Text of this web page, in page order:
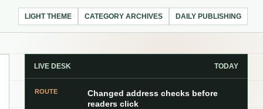
LIGHT THEME CATEGORY ARCHIVES DAILY PUBLISHING
LIVE DESK TODAY
ROUTE
Changed address checks before
readers click